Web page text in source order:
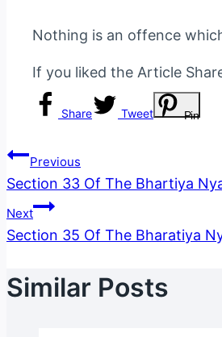
Nothing is an offence
If you liked the Article
Share Tweet Pin
Post
Navigation
Previous
Section 33 Of The Bhartiya
Next
Section 35 Of The Bharatiya
Similar Posts